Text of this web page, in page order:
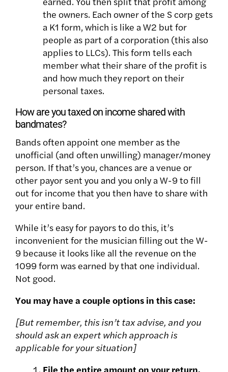
the owners. Each owner of the S corp gets
a K1 form, which is like a W2 but for
people as part of a corporation (this also
applies to LLCs). This form tells each
member what their share of the profit is
and how much they report on their
personal taxes.
How are you taxed on income shared with
bandmates?
Bands often appoint one member as the
unofficial (and often unwilling) manager/money
person. If that’s you, chances are a venue or
other payor sent you and you only a W-9 to fill
out for income that you then have to share with
your entire band.
While it’s easy for payors to do this, it’s
inconvenient for the musician filling out the W-
9 because it looks like all the revenue on the
1099 form was earned by that one individual.
Not good.
You may have a couple options in this case:
[But remember, this isn’t tax advise, and you
should ask an expert which approach is
applicable for your situation]
File the entireamount on your return,